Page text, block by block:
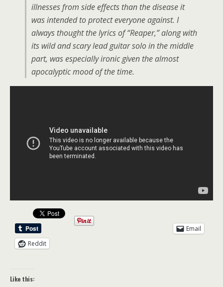
illnesses from side effects than the disease it
was intended to protect everyone against. I
always thought the lyrics of “Reaper,” along with
its wild and scary lead guitar solo in the middle
part, was especially ironic given the almost
apocalyptic mood of the time.
Email
Reddit
Like this: